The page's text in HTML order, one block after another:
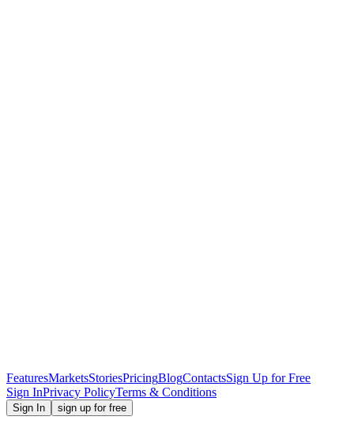
FeaturesMarketsStoriesPricingBlogContactsSign Up for Free
Sign InPrivacy PolicyTerms & Conditions
Sign In sign up for free